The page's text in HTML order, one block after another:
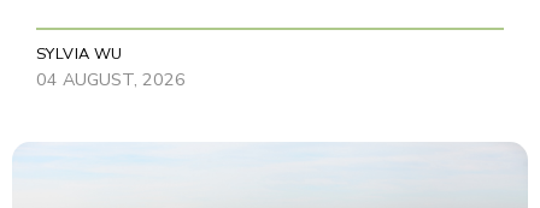
SYLVIA WU
04 AUGUST, 2026